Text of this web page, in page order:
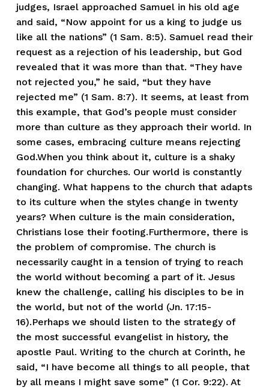
judges, Israel approached Samuel in his old age
and said, “Now appoint for us a king to judge us
like all the nations” (1 Sam. 8:5). Samuel read their
request as a rejection of his leadership, but God
revealed that it was more than that. “They have
not rejected you,” he said, “but they have
rejected me” (1 Sam. 8:7). It seems, at least from
this example, that God’s people must consider
more than culture as they approach their world. In
some cases, embracing culture means rejecting
God.When you think about it, culture is a shaky
foundation for churches. Our world is constantly
changing. What happens to the church that adapts
to its culture when the styles change in twenty
years? When culture is the main consideration,
Christians lose their footing.Furthermore, there is
the problem of compromise. The church is
necessarily caught in a tension of trying to reach
the world without becoming a part of it. Jesus
knew the challenge, calling his disciples to be in
the world, but not of the world (Jn. 17:15-
16).Perhaps we should listen to the strategy of
the most successful evangelist in history, the
apostle Paul. Writing to the church at Corinth, he
said, “I have become all things to all people, that
by all means I might save some” (1 Cor. 9:22). At